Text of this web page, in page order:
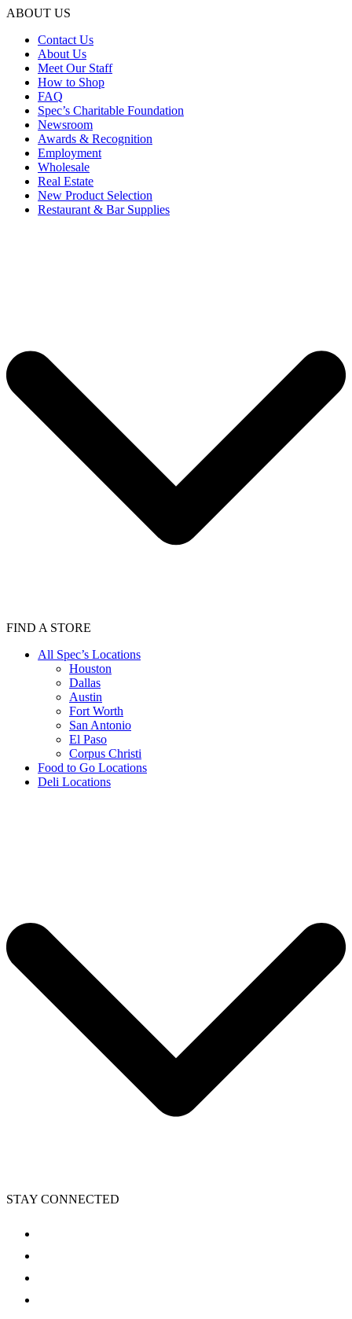
ABOUT US
Contact Us
About Us
Meet Our Staff
How to Shop
FAQ
Spec’s Charitable Foundation
Newsroom
Awards & Recognition
Employment
Wholesale
Real Estate
New Product Selection
Restaurant & Bar Supplies
FIND A STORE
All Spec’s Locations
Houston
Dallas
Austin
Fort Worth
San Antonio
El Paso
Corpus Christi
Food to Go Locations
Deli Locations
STAY CONNECTED